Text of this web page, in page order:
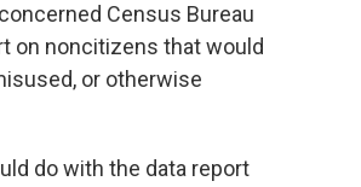
Census Bureau
on noncitizens that would
or otherwise
do with the data report